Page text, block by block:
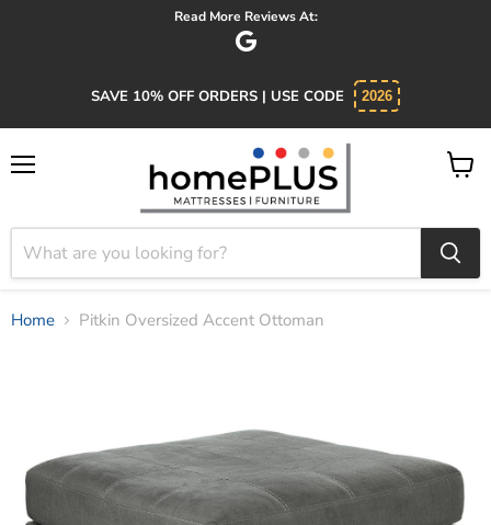
Read More Reviews At:
SAVE 10% OFF ORDERS | USE CODE 2026
View
Home Pitkin Oversized Accent Ottoman